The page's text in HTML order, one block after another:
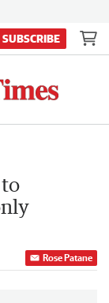
SUBSCRIBE
Rose Patane